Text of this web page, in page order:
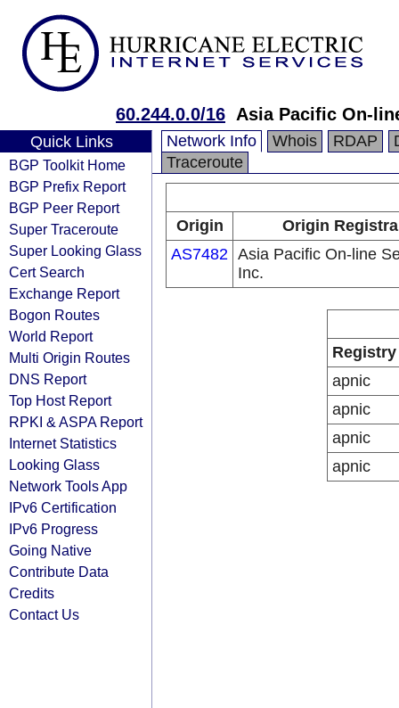
60.244.0.0/16 Asia Pacific On-
Quick Links
BGP Toolkit Home
BGP Prefix Report
BGP Peer Report
Super Traceroute
Super Looking Glass
Cert Search
Exchange Report
Bogon Routes
World Report
Multi Origin Routes
DNS Report
Top Host Report
RPKI & ASPA Report
Internet Statistics
Looking Glass
Network Tools App
IPv6 Certification
IPv6 Progress
Going Native
Contribute Data
Credits
Contact Us
Network Info Whois RDAP
Traceroute
Origin
Origin
AS7482 Asia Pacific On-line
Inc.
Registry
apnic
apnic
apnic
apnic